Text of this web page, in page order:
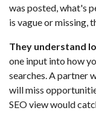
was posted, what's
is vague or missing,
They understand
one input into how
searches. A partner
will miss
SEO view would